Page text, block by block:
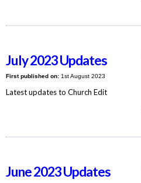
July 2023 Updates
First published on:1st August 2023
Latest updates to Church Edit
June 2023 Updates